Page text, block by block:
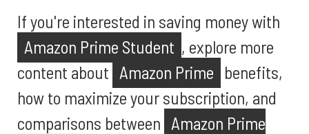
If you're interested in saving money with
Amazon Prime Student , explore more
content about Amazon Prime benefits,
how to maximize your subscription, and
comparisons between Amazon Prime